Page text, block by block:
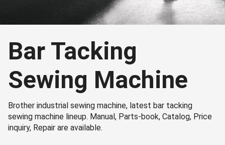
Bar Tacking
Sewing Machine
Brother industrial sewing machine, latest bar tacking
sewing machine lineup. Manual, Parts-book, Catalog, Price
inquiry, Repair are available.